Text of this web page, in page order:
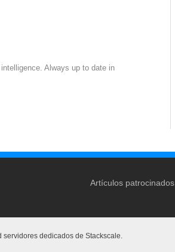
Always up to date in
Artículos patrocinados
dedicados de Stackscale.